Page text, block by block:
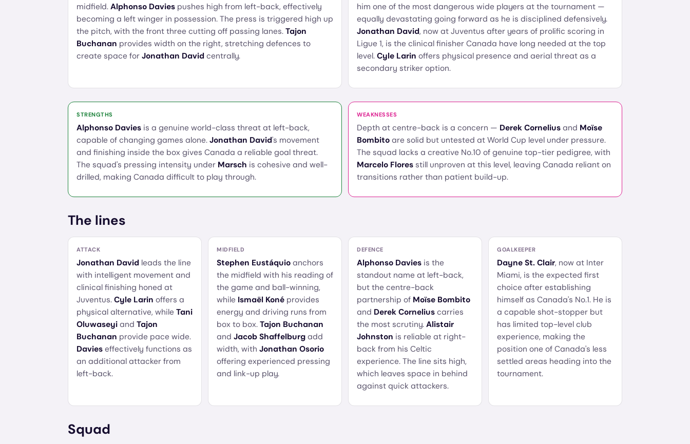
midfield. Alphonso Davies pushes high from left-back, effectively
becoming a left winger in possession. The press is triggered high up
the pitch, with the front three cutting off passing lanes. Tajon
Buchanan provides width on the right, stretching defences to
create space for Jonathan David centrally.
him one of the most dangerous wide players at the tournament —
equally devastating going forward as he is disciplined defensively.
Jonathan David, now at Juventus after years of prolific scoring in
Ligue 1, is the clinical finisher Canada have long needed at the top
level. Cyle Larin offers physical presence and aerial threat as a
secondary striker option.
STRENGTHS
Alphonso Davies is a genuine world-class threat at left-back,
capable of changing games alone. Jonathan David's movement
and finishing inside the box gives Canada a reliable goal threat.
The squad's pressing intensity under Marsch is cohesive and well-
drilled, making Canada difficult to play through.
WEAKNESSES
Depth at centre-back is a concern — Derek Cornelius and Moïse
Bombito are solid but untested at World Cup level under pressure.
The squad lacks a creative No.10 of genuine top-tier pedigree, with
Marcelo Flores still unproven at this level, leaving Canada reliant on
transitions rather than patient build-up.
The lines
ATTACK
Jonathan David leads the line
with intelligent movement and
clinical finishing honed at
Juventus. Cyle Larin offers a
physical alternative, while Tani
Oluwaseyi and Tajon
Buchanan provide pace wide.
Davies effectively functions as
an additional attacker from
left-back.
MIDFIELD
Stephen Eustáquio anchors
the midfield with his reading of
the game and ball-winning,
while Ismaël Koné provides
energy and driving runs from
box to box. Tajon Buchanan
and Jacob Shaffelburg add
width, with Jonathan Osorio
offering experienced pressing
and link-up play.
DEFENCE
Alphonso Davies is the
standout name at left-back,
but the centre-back
partnership of Moïse Bombito
and Derek Cornelius carries
the most scrutiny. Alistair
Johnston is reliable at right-
back from his Celtic
experience. The line sits high,
which leaves space in behind
against quick attackers.
GOALKEEPER
Dayne St. Clair, now at Inter
Miami, is the expected first
choice after establishing
himself as Canada's No.1. He is
a capable shot-stopper but
has limited top-level club
experience, making the
position one of Canada's less
settled areas heading into the
tournament.
Squad